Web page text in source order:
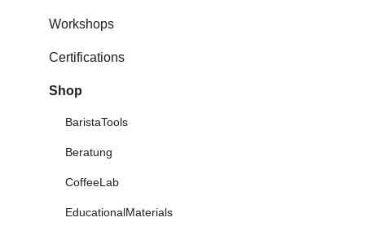
Workshops
Certifications
Shop
BaristaTools
Beratung
CoffeeLab
EducationalMaterials